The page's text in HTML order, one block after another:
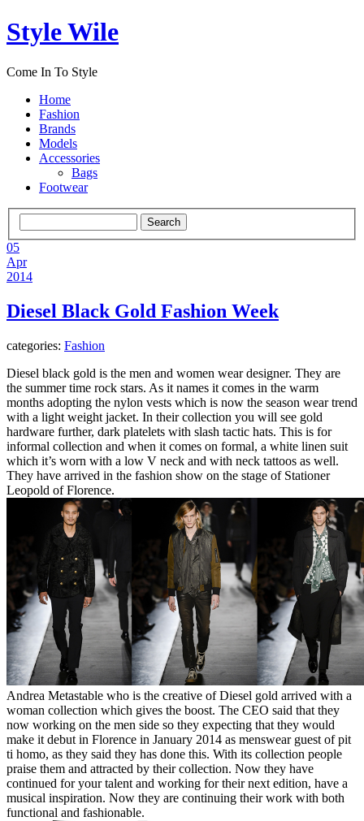
Style Wile
Come In To Style
Home
Fashion
Brands
Models
Accessories
Bags
Footwear
05
Apr
2014
Diesel Black Gold Fashion Week
categories: Fashion
Diesel black gold is the men and women wear designer. They are
the summer time rock stars. As it names it comes in the warm
months adopting the nylon vests which is now the season wear trend
with a light weight jacket. In their collection you will see gold
hardware further, dark platelets with slash tactic hats. This is for
informal collection and when it comes on formal, a white linen suit
which it’s worn with a low V neck and with neck tattoos as well.
They have arrived in the fashion show on the stage of Stationer
Leopold of Florence.
Andrea Metastable who is the creative of Diesel gold arrived with a
woman collection which gives the boost. The CEO said that they
now working on the men side so they expecting that they would
make it debut in Florence in January 2014 as menswear guest of pit
ti homo, as they said they has done this. With its collection people
praise them and attracted by their collection. Now they have
continued for your talent and working for their next edition, have a
musical inspiration. Now they are continuing their work with both
functional and fashionable.